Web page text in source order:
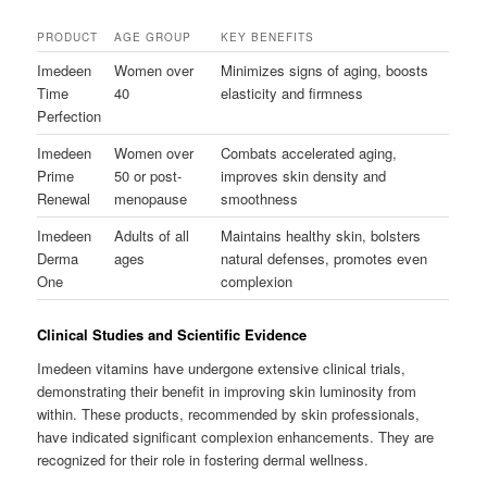
PRODUCT AGE GROUP KEY BENEFITS
Imedeen
Time
Perfection
Women over
40
Minimizes signs of aging, boosts
elasticity and firmness
Imedeen
Prime
Renewal
Women over
50 or post-
menopause
Combats accelerated aging,
improves skin density and
smoothness
Imedeen
Derma
One
Adults of all
ages
Maintains healthy skin, bolsters
natural defenses, promotes even
complexion
Clinical Studies and Scientific Evidence
Imedeen vitamins have undergone extensive clinical trials,
demonstrating their benefit in improving skin luminosity from
within. These products, recommended by skin professionals,
have indicated significant complexion enhancements. They are
recognized for their role in fostering dermal wellness.